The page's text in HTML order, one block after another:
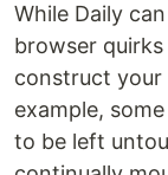
While Daily
browser
construct your
example,
to be left